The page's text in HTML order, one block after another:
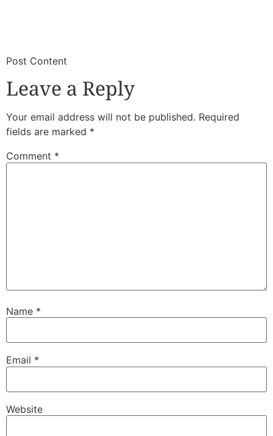
​Post Content
Leave a Reply
Your email address will not be published. Required
fields are marked *
Comment *
Name *
Email *
Website